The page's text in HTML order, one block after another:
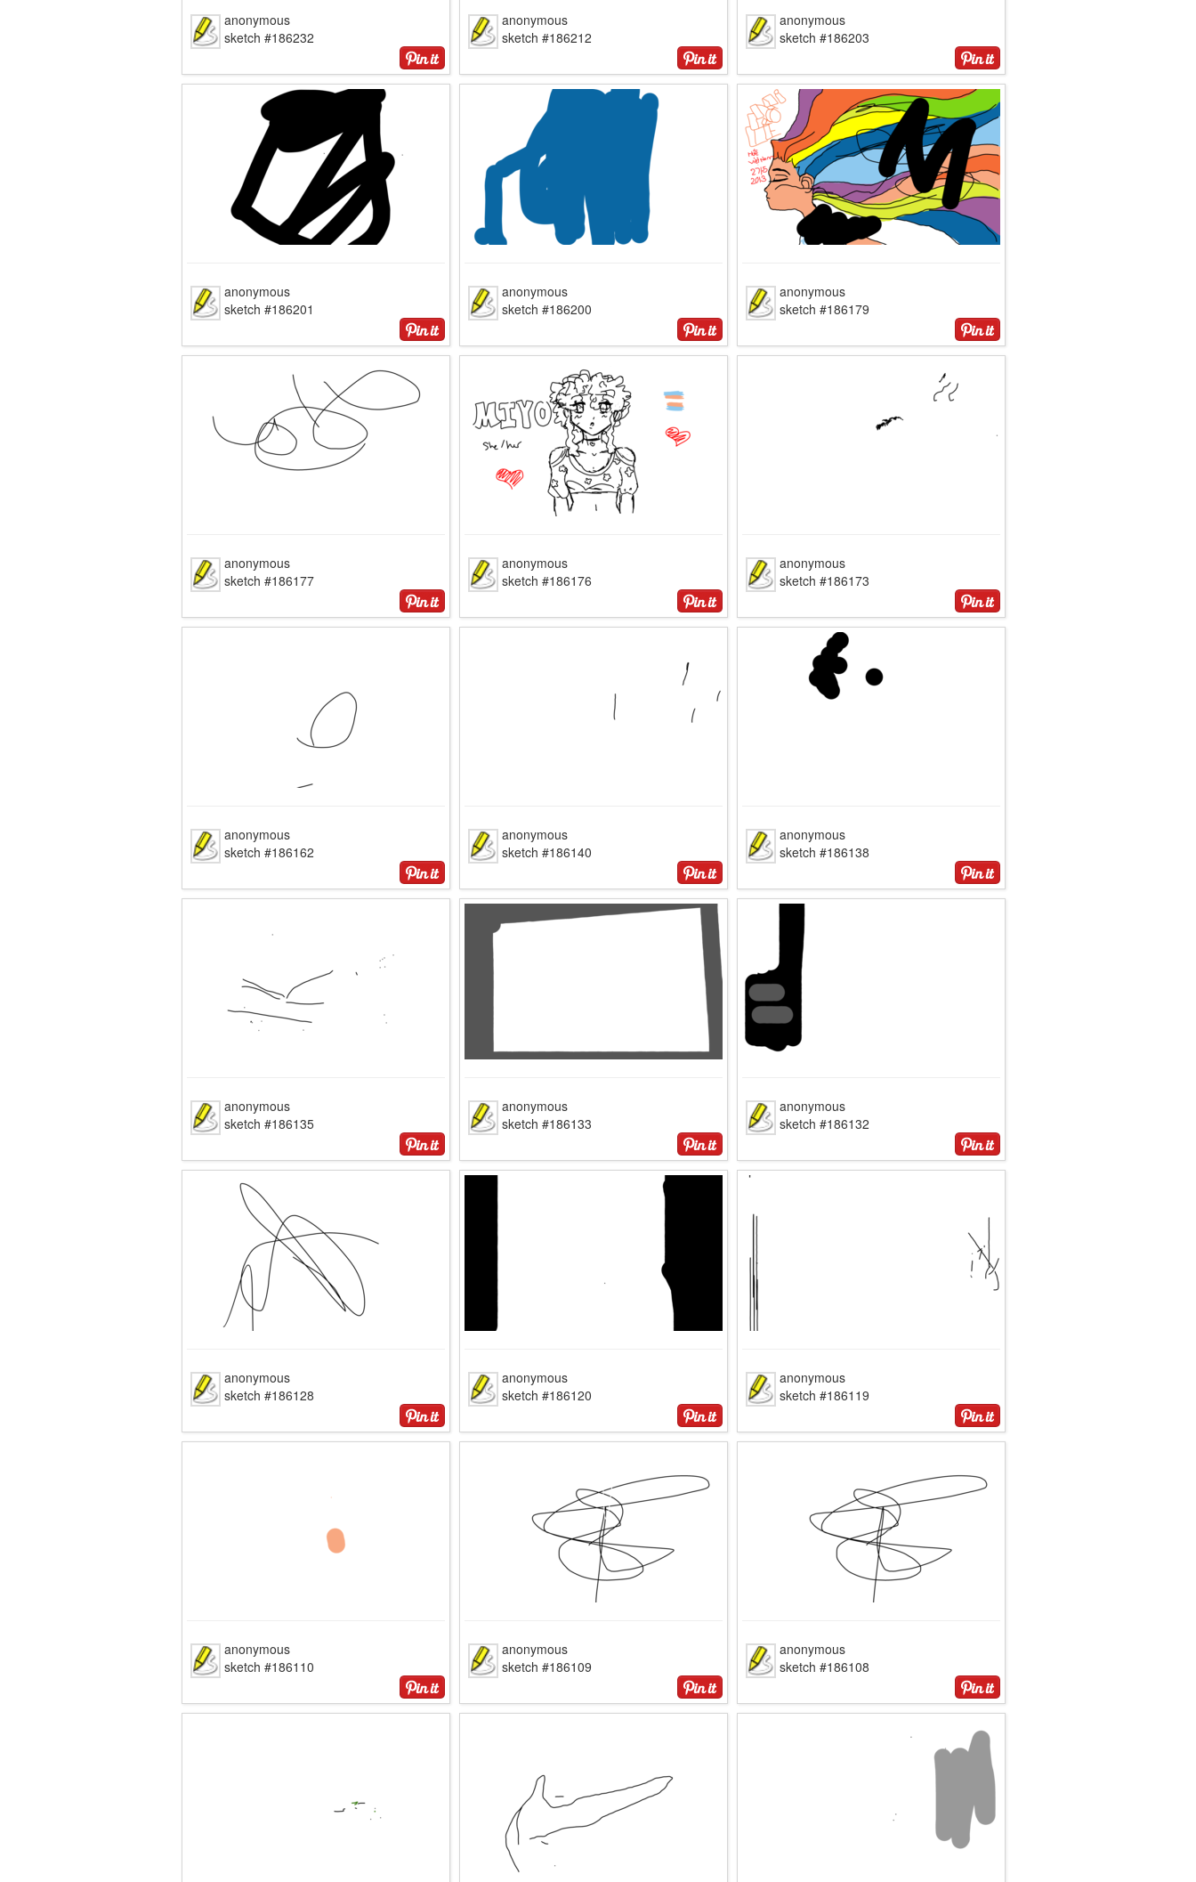
anonymous
sketch #186232
anonymous
sketch #186212
anonymous
sketch #186203
anonymous
sketch #186201
anonymous
sketch #186200
anonymous
sketch #186179
anonymous
sketch #186177
anonymous
sketch #186176
anonymous
sketch #186173
anonymous
sketch #186162
anonymous
sketch #186140
anonymous
sketch #186138
anonymous
sketch #186135
anonymous
sketch #186133
anonymous
sketch #186132
anonymous
sketch #186128
anonymous
sketch #186120
anonymous
sketch #186119
anonymous
sketch #186110
anonymous
sketch #186109
anonymous
sketch #186108